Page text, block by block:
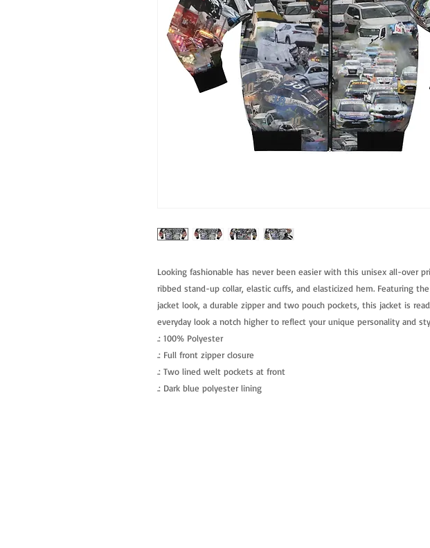
Looking fashionable has never been easier with this unisex all-over
ribbed stand-up collar, elastic cuffs, and elasticized hem. Featuring
jacket look, a durable zipper and two pouch pockets, this jacket is
everyday look a notch higher to reflect your unique personality and
.: 100% Polyester
.: Full front zipper closure
.: Two lined welt pockets at front
.: Dark blue polyester lining